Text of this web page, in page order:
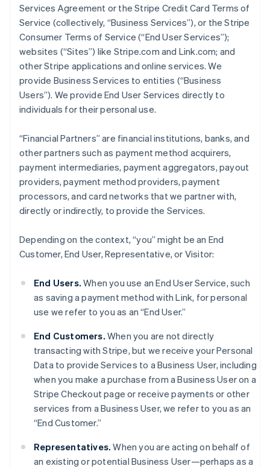
Services Agreement or the Stripe Credit Card Terms of
Service (collectively, “Business Services”), or the Stripe
Consumer Terms of Service (“End User Services”);
websites (“Sites”) like Stripe.com and Link.com; and
other Stripe applications and online services. We
provide Business Services to entities (“Business
Users”). We provide End User Services directly to
individuals for their personal use.
“Financial Partners” are financial institutions, banks, and
other partners such as payment method acquirers,
payment intermediaries, payment aggregators, payout
providers, payment method providers, payment
processors, and card networks that we partner with,
directly or indirectly, to provide the Services.
Depending on the context, “you” might be an End
Customer, End User, Representative, or Visitor:
End Users.When you use an End User Service, such
as saving a payment method with Link, for personal
use we refer to you as an “End User.”
End Customers. When you are not directly
transacting with Stripe, but we receive your Personal
Data to provide Services to a Business User, including
when you make a purchase from a Business User on a
Stripe Checkout page or receive payments or other
services from a Business User, we refer to you as an
“End Customer.”
Representatives.When you are acting on behalf of
an existing or potential Business User—perhaps as a